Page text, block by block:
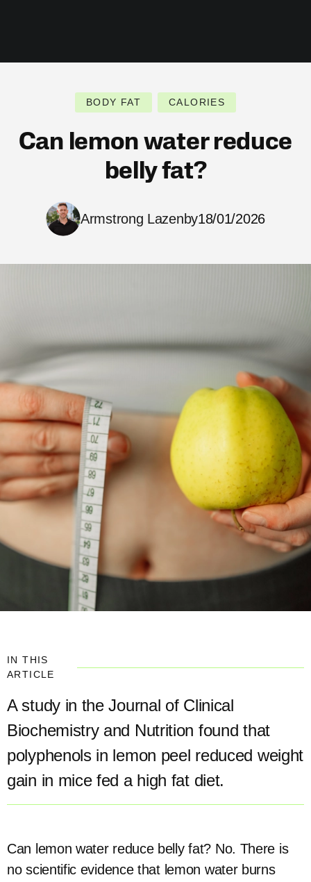
BODY FAT CALORIES
Can lemon water reduce
belly fat?
Armstrong Lazenby18/01/2026
IN THIS
ARTICLE
A study in the Journal of Clinical
Biochemistry and Nutrition found that
polyphenols in lemon peel reduced weight
gain in mice fed a high fat diet.
Can lemon water reduce belly fat? No. There is
no scientific evidence that lemon water burns